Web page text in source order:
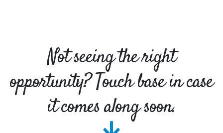
Not seeing the right
opportunity? Touch base in case
it comes along soon.